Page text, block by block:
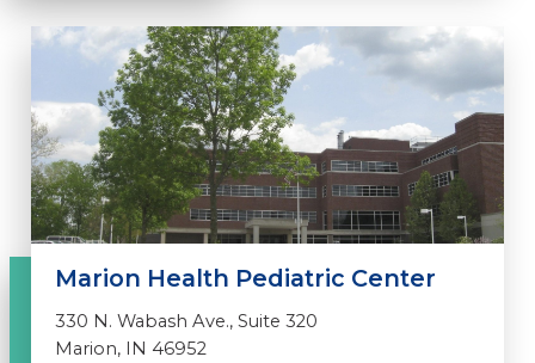
Marion Health Pediatric Center
330 N. Wabash Ave., Suite 320
Marion, IN 46952